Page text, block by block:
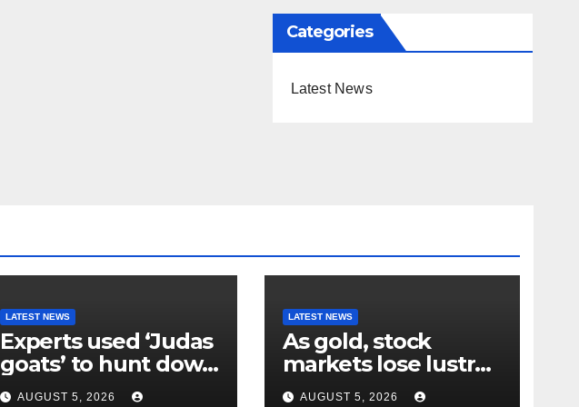
Categories
Latest News
LATEST NEWS
Experts used ‘Judas
goats’ to hunt down
their own kind,
AUGUST 5, 2026
LATEST NEWS
As gold, stock
markets lose lustre
– why your humble
AUGUST 5, 2026